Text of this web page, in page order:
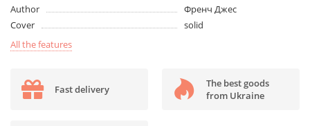
Author
Френч Джес
Cover
solid
All the features
Fast delivery
The best goods
from Ukraine